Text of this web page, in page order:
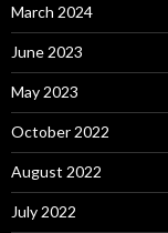
March 2024
June 2023
May 2023
October 2022
August 2022
July 2022